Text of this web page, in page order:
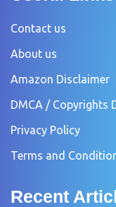
Contact us
About us
Amazon Disclaimer
DMCA / Copyrights
Privacy Policy
Terms and
Recent